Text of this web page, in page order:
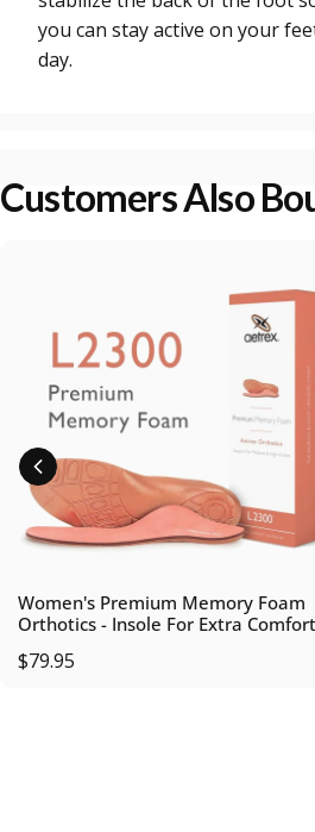
you can stay active on your
day.
Customers Also
Women's Premium Memory Foam
Orthotics - Insole For Extra Comfort
$79.95